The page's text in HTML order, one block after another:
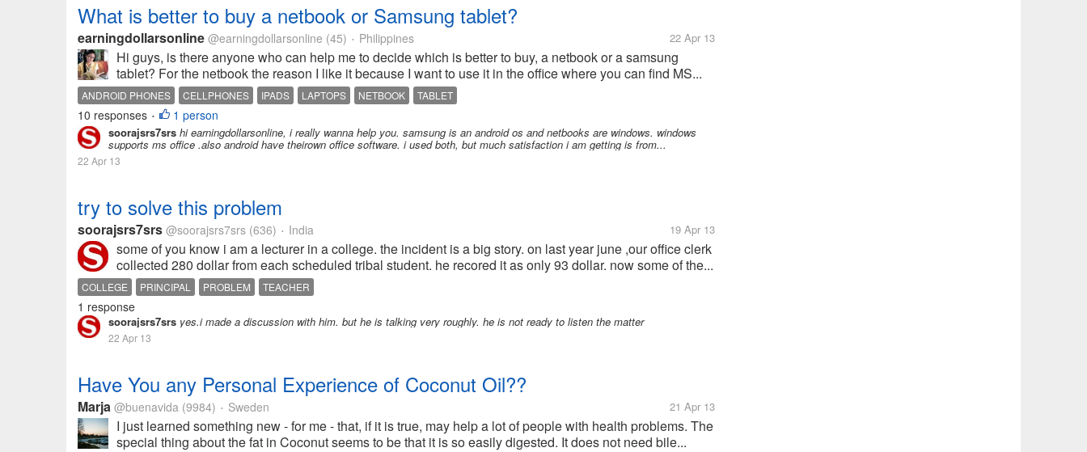
What is better to buy a netbook or Samsung tablet?
earningdollarsonline @earningdollarsonline (45) • Philippines 22 Apr 13
Hi guys, is there anyone who can help me to decide which is better to buy, a netbook or a samsung
tablet? For the netbook the reason I like it because I want to use it in the office where you can find MS...
ANDROID PHONES CELLPHONES IPADS LAPTOPS NETBOOK TABLET
10 responses • 1 person
soorajsrs7srs hi earningdollarsonline, i really wanna help you. samsung is an android os and netbooks are windows. windows
supports ms office .also android have theirown office software. i used both, but much satisfaction i am getting is from...
22 Apr 13
try to solve this problem
soorajsrs7srs @soorajsrs7srs (636) • India 19 Apr 13
some of you know i am a lecturer in a college. the incident is a big story. on last year june ,our office clerk
collected 280 dollar from each scheduled tribal student. he recored it as only 93 dollar. now some of the...
COLLEGE PRINCIPAL PROBLEM TEACHER
1 response
soorajsrs7srs yes.i made a discussion with him. but he is talking very roughly. he is not ready to listen the matter
22 Apr 13
Have You any Personal Experience of Coconut Oil??
Marja @buenavida (9984) • Sweden 21 Apr 13
I just learned something new - for me - that, if it is true, may help a lot of people with health problems. The
special thing about the fat in Coconut seems to be that it is so easily digested. It does not need bile...